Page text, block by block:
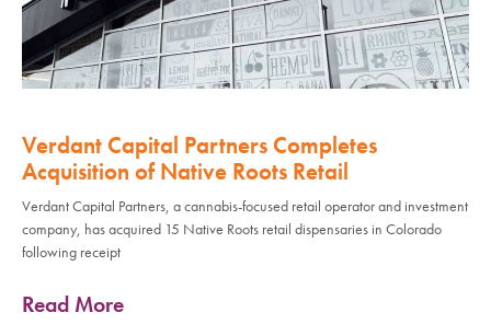
Verdant Capital Partners Completes
Acquisition of Native Roots Retail
Verdant Capital Partners, a cannabis-focused retail operator and investment
company, has acquired 15 Native Roots retail dispensaries in Colorado
following receipt
Read More